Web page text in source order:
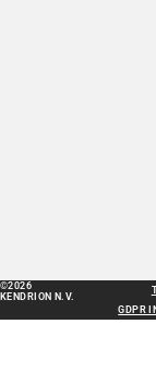
©2026
KENDRION N.V.
GDPR